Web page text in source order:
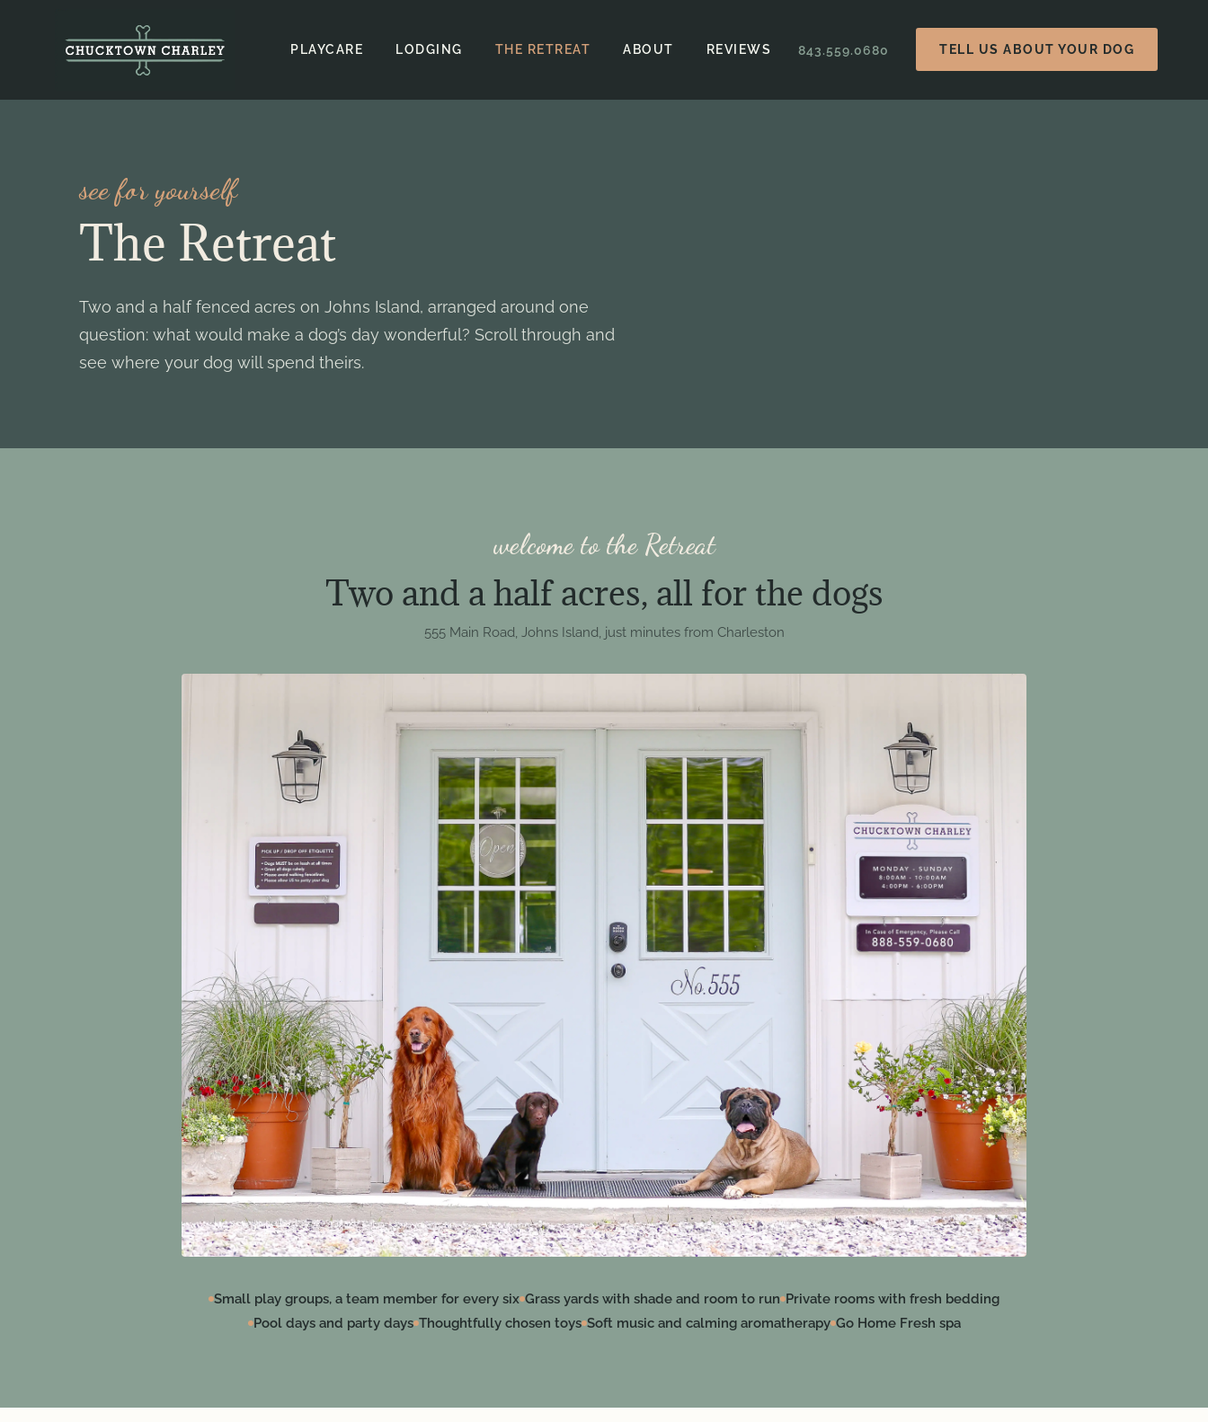
PLAYCARE LODGING THE RETREAT ABOUT REVIEWS 843.559.0680 TELL US ABOUT YOUR DOG
see for yourself
The Retreat
Two and a half fenced acres on Johns Island, arranged around one
question: what would make a dog’s day wonderful? Scroll through and
see where your dog will spend theirs.
welcome to the Retreat
Two and a half acres, all for the dogs
555 Main Road, Johns Island, just minutes from Charleston
Small play groups, a team member for every six Grass yards with shade and room to run Private rooms with fresh bedding
Pool days and party days Thoughtfully chosen toys Soft music and calming aromatherapy Go Home Fresh spa